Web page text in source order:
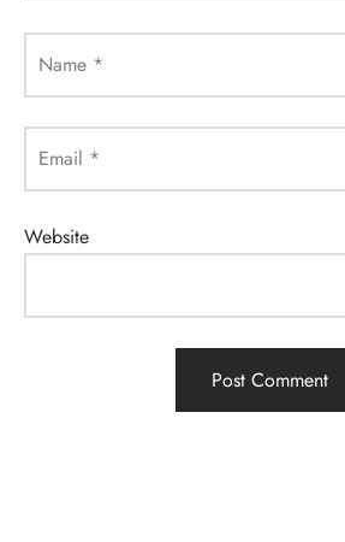
Name *
Email *
Website